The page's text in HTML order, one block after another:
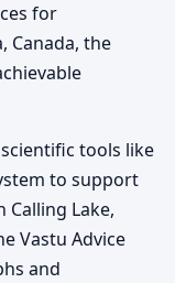
for
Canada, the
tools like
to support
Calling Lake,
Vastu Advice
and